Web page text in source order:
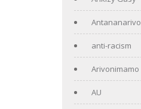
Antananarivo
anti-racism
Arivonimamo
AU